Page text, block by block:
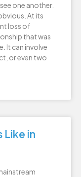
one another.
At its
loss of
that was
It can involve
or even two
Like in